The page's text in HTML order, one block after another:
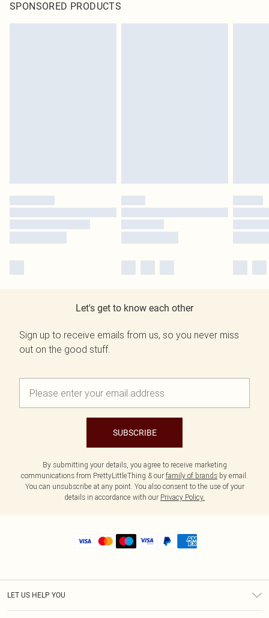
SPONSORED PRODUCTS
Let's get to know each other
Sign up to receive emails from us, so you never miss
out on the good stuff.
SUBSCRIBE
By submitting your details, you agree to receive marketing
communications from PrettyLittleThing & our family of brands by email.
You can unsubscribe at any point. You also consent to the use of your
details in accordance with our Privacy Policy.
LET US HELP YOU